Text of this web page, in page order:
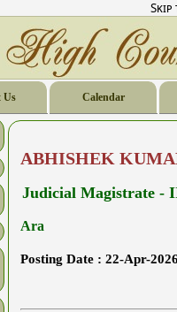
Us Calendar
ABHISHEK
Judicial Magistrate -
Ara
Posting Date : 22-Apr-2026